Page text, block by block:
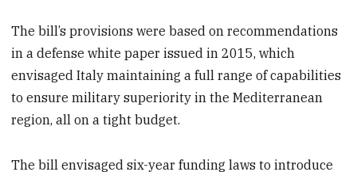
The bill’s provisions were based on recommendations
in a defense white paper issued in 2015, which
envisaged Italy maintaining a full range of capabilities
to ensure military superiority in the Mediterranean
region, all on a tight budget.
The bill envisaged six-year funding laws to introduce